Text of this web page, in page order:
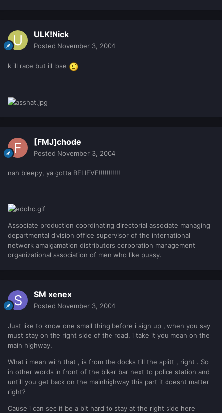
ULK!Nick
Posted November 3, 2004
k ill race but ill lose
[FMJ]chode
Posted November 3, 2004
nah bleepy, ya gotta BELIEVE!!!!!!!!!!!
Associate production coordinating directorial associate managing
departmental division office supervisor of the international
network amalgamation distributors corporation management
organizational association of men who like pussy.
SM xenex
Posted November 3, 2004
Just like to know one small thing before i sign up , when you say
must stay on the right side of the road, i take it you mean on the
main highway.
What i mean with that , is from the docks till the splitt , right . So
in other words in front of the biker bar next to police station and
untill you get back on the mainhighway this part it doesnt matter
right?
Cause i can see it be a bit hard to stay at the right side here